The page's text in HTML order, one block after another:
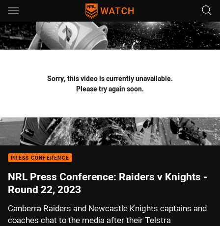
Main
You have skipped the navigation, tab for page content
Sorry, this video is currently unavailable.
Please try again soon.
PRESS CONFERENCE
NRL Press Conference: Raiders v Knights -
Round 22, 2023
Canberra Raiders and Newcastle Knights captains and
coaches chat to the media after their Telstra